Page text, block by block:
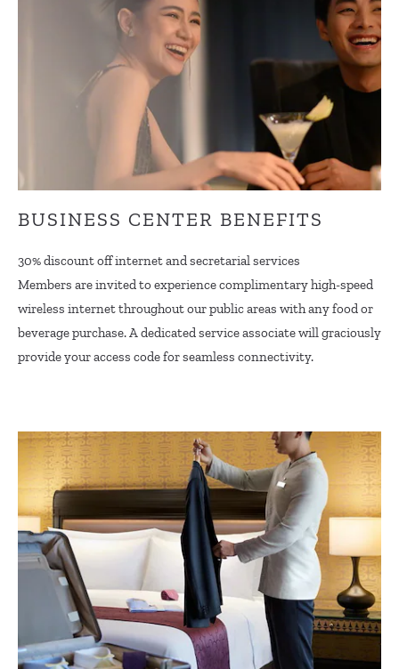
BUSINESS CENTER BENEFITS
30% discount off internet and secretarial services
Members are invited to experience complimentary high-speed
wireless internet throughout our public areas with any food or
beverage purchase. A dedicated service associate will graciously
provide your access code for seamless connectivity.